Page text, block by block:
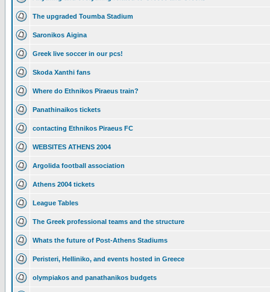
The upgraded Toumba Stadium
Saronikos Aigina
Greek live soccer in our pcs!
Skoda Xanthi fans
Where do Ethnikos Piraeus train?
Panathinaikos tickets
contacting Ethnikos Piraeus FC
WEBSITES ATHENS 2004
Argolida football association
Athens 2004 tickets
League Tables
The Greek professional teams and the structure
Whats the future of Post-Athens Stadiums
Peristeri, Helliniko, and events hosted in Greece
olympiakos and panathanikos budgets